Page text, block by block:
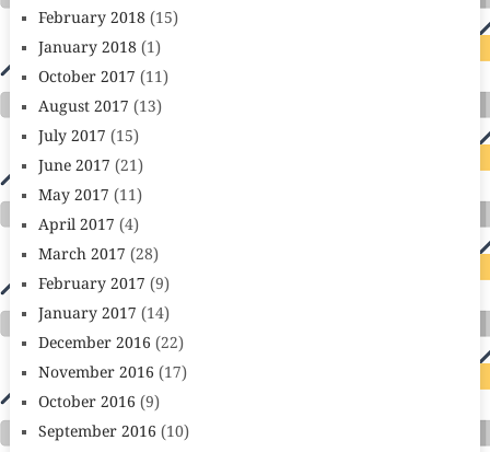
February 2018(15)
January 2018(1)
October 2017 (11)
August 2017 (13)
July 2017 (15)
June 2017 (21)
May 2017 (11)
April 2017 (4)
March 2017 (28)
February 2017 (9)
January 2017 (14)
December 2016 (22)
November 2016 (17)
October 2016 (9)
September 2016 (10)